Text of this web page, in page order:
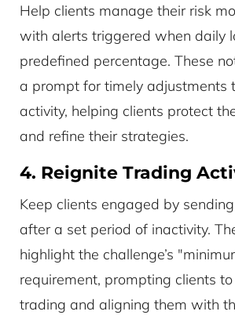
Help clients manage their risk
with alerts triggered when daily
predefined percentage. These
a prompt for timely adjustments
activity, helping clients protect
and refine their strategies.
4. Reignite Trading
Keep clients engaged by
after a set period of inactivity.
highlight the challenge’s
requirement, prompting clients
trading and aligning them with